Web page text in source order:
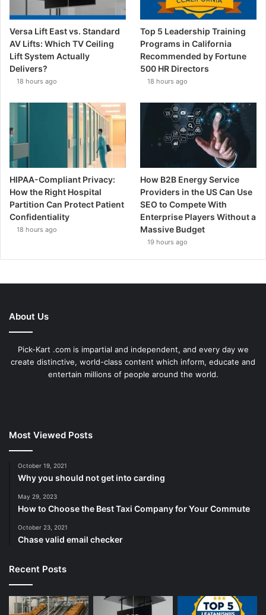
Versa Lift East vs. Standard
AV Lifts: Which TV Ceiling
Lift System Actually
Delivers?
18 hours ago
Top 5 Leadership Training
Programs in California
Recommended by Fortune
500 HR Directors
18 hours ago
HIPAA-Compliant Privacy:
How the Right Hospital
Partition Can Protect Patient
Confidentiality
18 hours ago
How B2B Energy Service
Providers in the US Can Use
SEO to Compete With
Enterprise Players Without a
Massive Budget
19 hours ago
About Us
Pick-Kart .com is impartial and independent, and every day we
create distinctive, world-class content which inform, educate and
entertain millions of people around the world.
Most Viewed Posts
October 19, 2021
Why you should not get into carding
May 29, 2023
How to Choose the Best Taxi Company for Your Commute
October 23, 2021
Chase valid email checker
Recent Posts